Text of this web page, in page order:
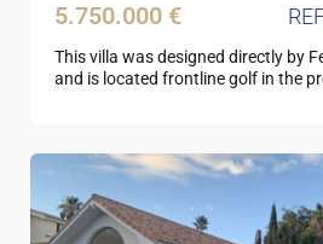
5.750.000 €
This villa was designed directly by
and is located frontline golf in the